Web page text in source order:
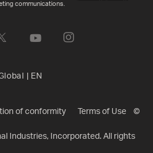
communications.
EN
of conformity Terms of Use ©
Industries, Incorporated. All rights